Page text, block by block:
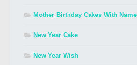
Mother Birthday Cakes With Name
New Year Cake
New Year Wish